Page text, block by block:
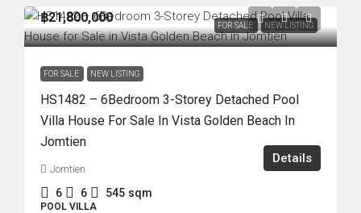
FOR SALE NEW LISTING
฿21,800,000
FOR SALE NEW LISTING
HS1482 – 6Bedroom 3-Storey Detached Pool
Villa House For Sale In Vista Golden Beach In
Jomtien
Jomtien
6 6 545 sqm
POOL VILLA
Details